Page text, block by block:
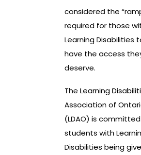
considered the
required for those
Learning Disabilities
have the access
deserve.
The Learning
Association of
(LDAO) is
students with
Disabilities being